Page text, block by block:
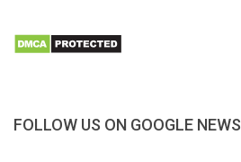
FOLLOW US ON GOOGLE NEWS